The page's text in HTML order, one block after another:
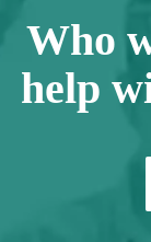
Who
help